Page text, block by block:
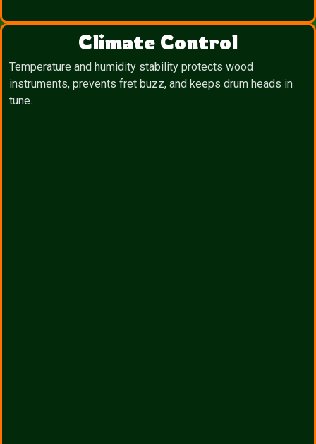
Climate Control
Temperature and humidity stability protects wood
instruments, prevents fret buzz, and keeps drum heads in
tune.